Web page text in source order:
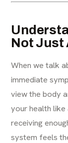
Not Just
When we talk
immediate
view the body
your health like
receiving
system feels